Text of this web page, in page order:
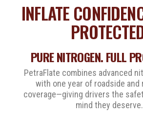
INFLATE
PURE NITROGEN. FULL
PetraFlate combines advanced
with one year of roadside and
coverage—giving drivers the
mind they deserve.